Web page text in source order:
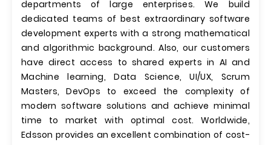
departments of large enterprises. We build
dedicated teams of best extraordinary software
development experts with a strong mathematical
and algorithmic background. Also, our customers
have direct access to shared experts in AI and
Machine learning, Data Science, UI/UX, Scrum
Masters, DevOps to exceed the complexity of
modern software solutions and achieve minimal
time to market with optimal cost. Worldwide,
Edsson provides an excellent combination of cost-